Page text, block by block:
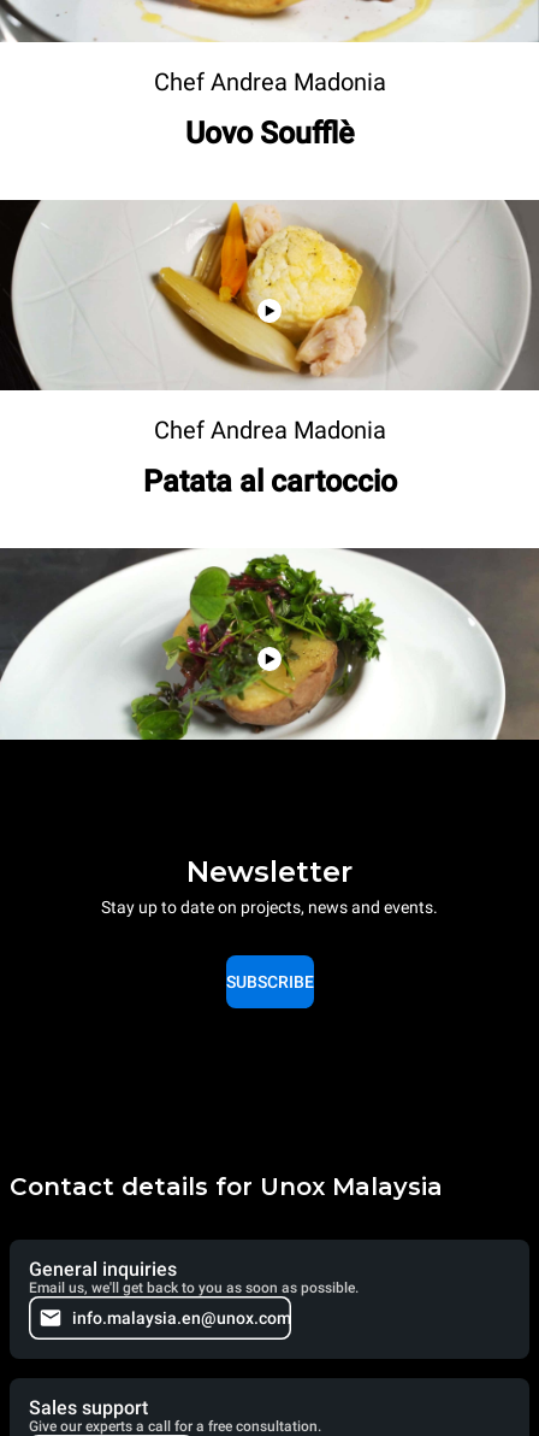
Chef Andrea Madonia
Uovo Soufflè
Chef Andrea Madonia
Patata al cartoccio
Newsletter
Stay up to date on projects, news and events.
SUBSCRIBE
Contact details for Unox Malaysia
General inquiries
Email us, we'll get back to you as soon as possible.
info.malaysia.en@unox.com
Sales support
Give our experts a call for a free consultation.